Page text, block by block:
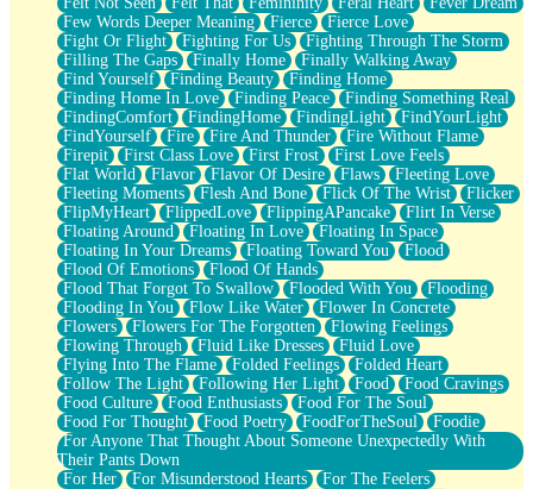
Few Words Deeper Meaning
Fierce
Fierce Love
Fight Or Flight
Fighting For Us
Fighting Through The Storm
Filling The Gaps
Finally Home
Finally Walking Away
Find Yourself
Finding Beauty
Finding Home
Finding Home In Love
Finding Peace
Finding Something Real
FindingComfort
FindingHome FindingLight
FindYourLight
FindYourself
Fire Fire And Thunder
Fire Without Flame
Firepit
First Class Love First Frost
First Love Feels
Flat World
Flavor Flavor Of Desire Flaws
Fleeting Love
Fleeting Moments
Flesh And Bone Flick Of The Wrist
Flicker
FlipMyHeart
FlippedLove FlippingAPancake
Flirt In Verse
Floating Around
Floating In Love
Floating In Space
Floating In Your Dreams
Floating Toward You
Flood
Flood Of Emotions
Flood Of Hands
Flood That Forgot To Swallow
Flooded With You
Flooding
Flooding In You
Flow Like Water
Flower In Concrete
Flowers
Flowers For The Forgotten
Flowing Feelings
Flowing Through
Fluid Like Dresses
Fluid Love
Flying Into The Flame
Folded Feelings
Folded Heart
Follow The Light
Following Her Light Food
Food Cravings
Food Culture
Food Enthusiasts
Food For The Soul
Food For Thought
Food Poetry FoodForTheSoul
Foodie
For Anyone That Thought About Someone Unexpectedly With
Their Pants Down
For Her
For Misunderstood Hearts
For The Feelers